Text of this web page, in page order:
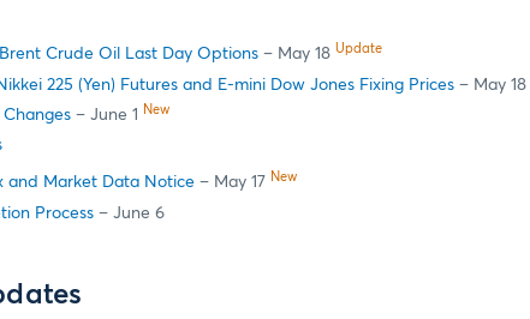
Crude Oil Last Day Options– May 18 Update
225 (Yen) Futures and E-mini Dow Jones Fixing Prices– May 18
– June 1 New
and Market Data Notice – May 17 New
Process– June 6